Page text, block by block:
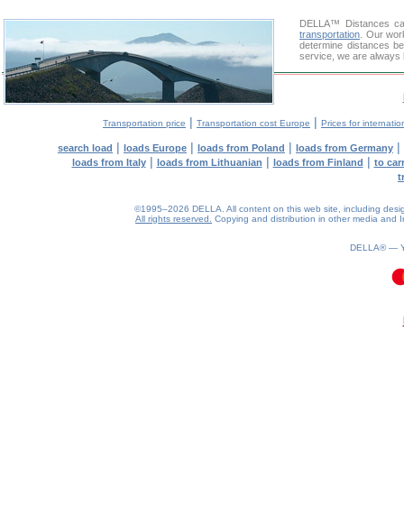
DELLA™
Distances
transportation . Our
determine distances
service, we are always
Transportation price | Transportation cost Europe | Prices for
search load | loads Europe | loads from Poland | loads from Germany |
loads from Italy| loads from Lithuanian | loads from Finland | to
©1995–2026 DELLA. All content on this web site, including
All rights reserved.
Copying and distribution in other media and
DELLA® —